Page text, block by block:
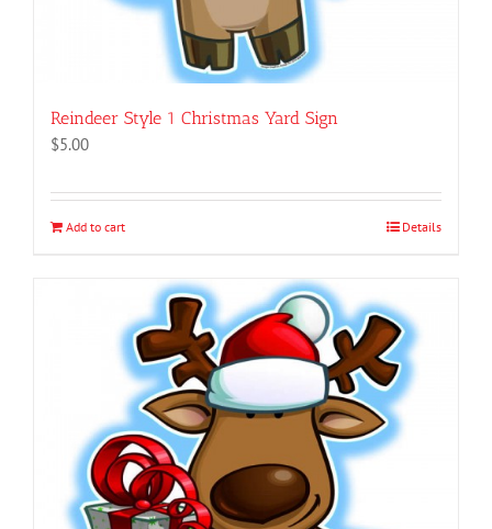
Reindeer Style 1 Christmas Yard Sign
$5.00
Add to cart Details